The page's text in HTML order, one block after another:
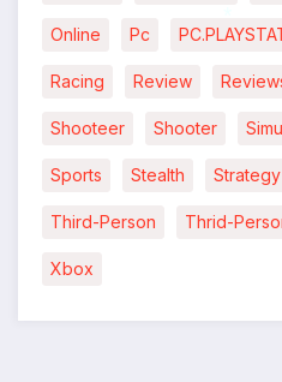
Online Pc
Racing Review
Shooteer Shooter
Sports Stealth Strategy
Third-Person Thrid-
Xbox
*